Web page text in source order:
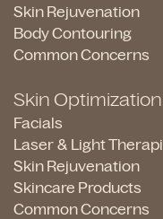
Skin Rejuvenation
Body Contouring
Common Concerns
Skin Optimization
Facials
Laser & Light
Skin Rejuvenation
Skincare Products
Common Concerns